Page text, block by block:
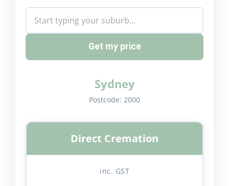
Get my price
Sydney
Postcode: 2000
Direct Cremation
inc. GST